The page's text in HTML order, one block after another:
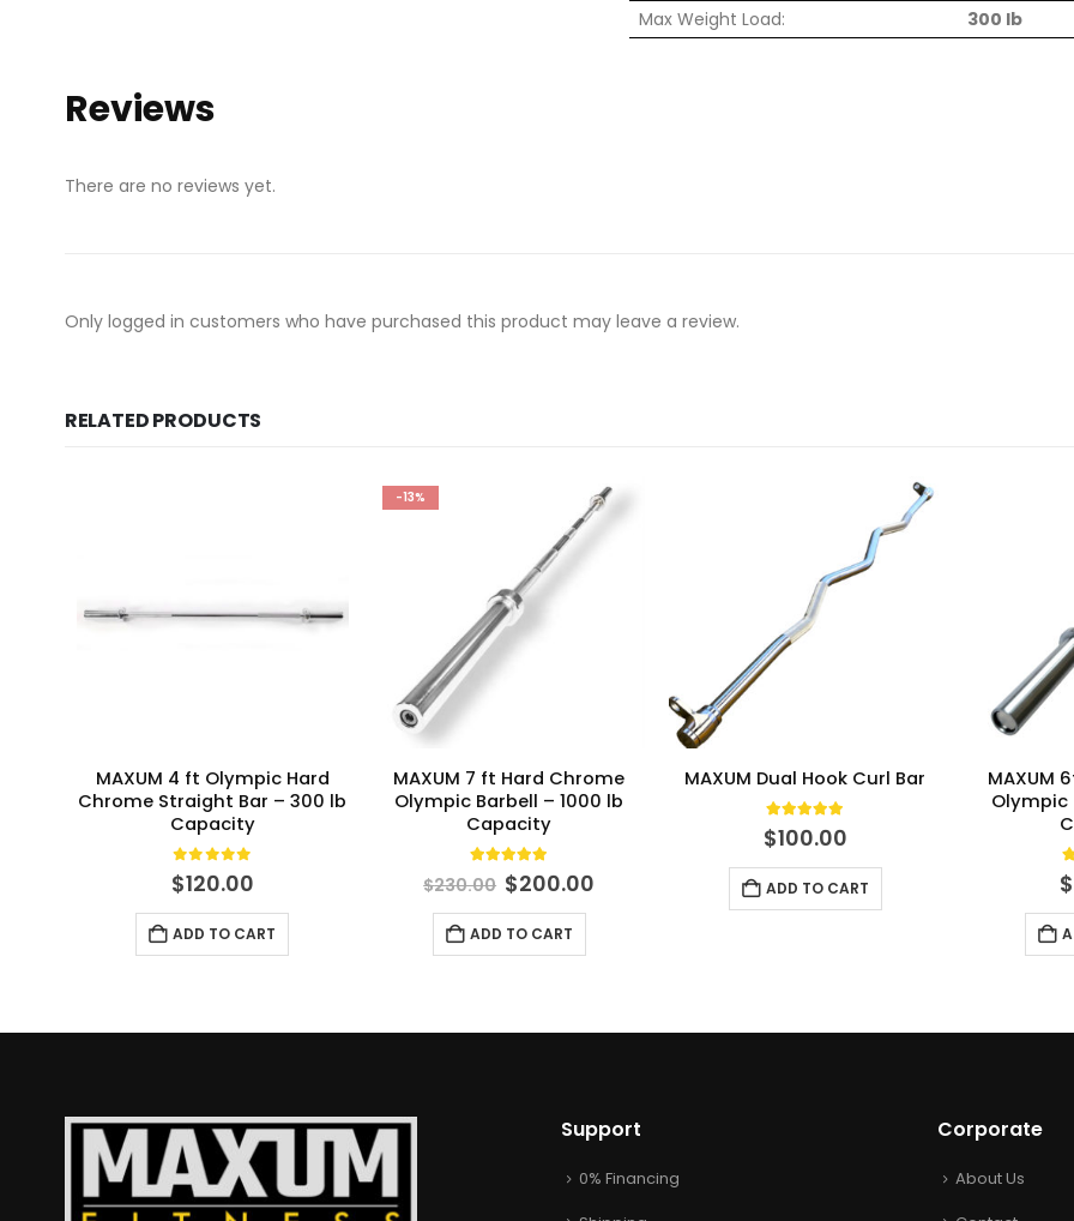
Max Weight Load:
300 lb
Reviews
There are no reviews yet.
Only logged in customers who have purchased this product may leave a review.
RELATED PRODUCTS
MAXUM 4 ft Olympic Hard
Chrome Straight Bar – 300 lb
Capacity
0 out of 5
$120.00
ADD TO CART
-13%
MAXUM 7 ft Hard Chrome
Olympic Barbell – 1000 lb
Capacity
out of 5
$230.00 Original
price
was:
$230.00.
$200.00
ADD TO CART
MAXUM Dual Hook Curl Bar
5.00 out of 5
$100.00
ADD TO CART
MAXUM
Olympic
$
Support
0% Financing
Corporate
About Us